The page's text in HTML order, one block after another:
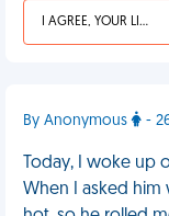
I AGREE, YOUR LIFE SUCKS
By Anonymous -
Today, I woke
When I asked